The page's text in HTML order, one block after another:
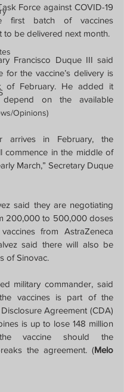
Opinions)
Force against COVID-19
first batch of vaccines
to be delivered next month.
Francisco Duque III said
for the vaccine’s delivery is
of February. He added it
on the available
arrives in February, the
commence in the middle of
March,” Secretary Duque
said they are negotiating
200,000 to 500,000 doses
from AstraZeneca
said there will also be
of Sinovac.
military commander, said
vaccines is part of the
Agreement (CDA)
is up to lose 148 million
vaccine should the
the agreement. (Melo